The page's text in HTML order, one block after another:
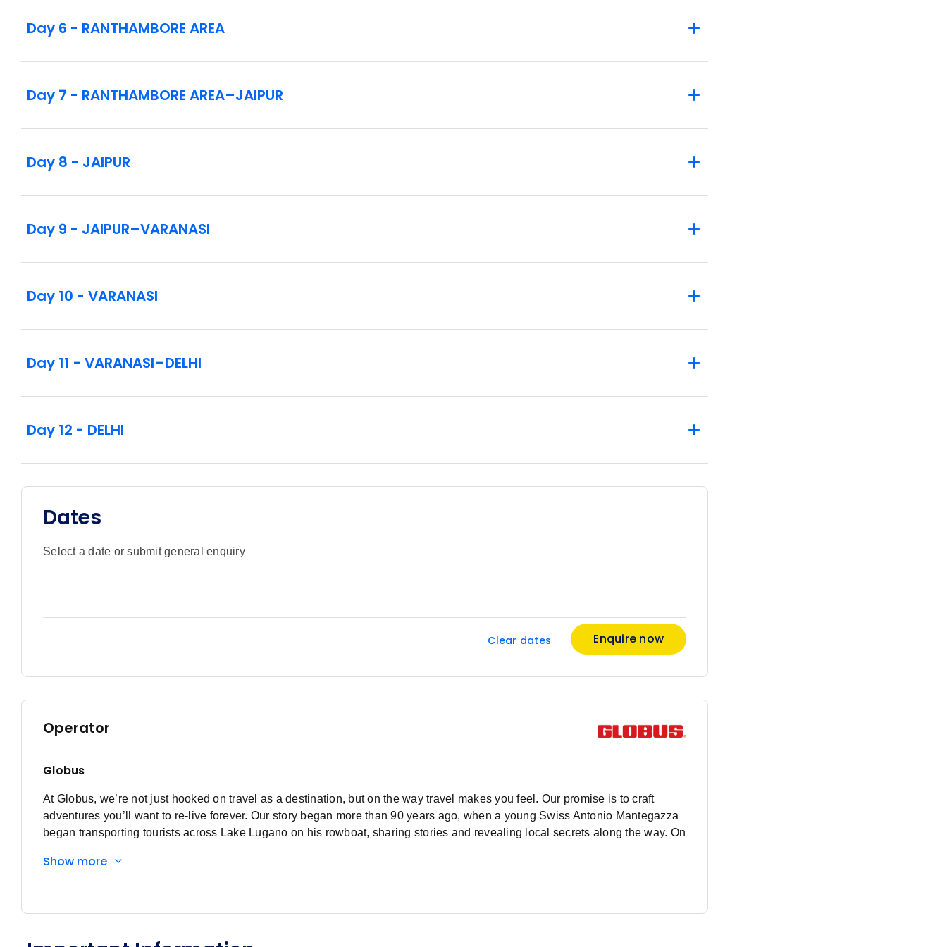
Day 6 - RANTHAMBORE AREA
Day 7 - RANTHAMBORE AREA–JAIPUR
Day 8 - JAIPUR
Day 9 - JAIPUR–VARANASI
Day 10 - VARANASI
Day 11 - VARANASI–DELHI
Day 12 - DELHI
Dates
Select a date or submit general enquiry
Clear dates Enquire now
Operator
Globus
At Globus, we’re not just hooked on travel as a destination, but on the way travel makes you feel. Our promise is to craft
adventures you’ll want to re-live forever. Our story began more than 90 years ago, when a young Swiss Antonio Mantegazza
began transporting tourists across Lake Lugano on his rowboat, sharing stories and revealing local secrets along the way. On
river transport to bus touring, from Switzerland to Europe and then, the world. After 90 years curating travel wonderment, our
discovery. As they say, when you’re in the moment, it’s not what you know, but who you know, and you’ll quickly discover our
Show more